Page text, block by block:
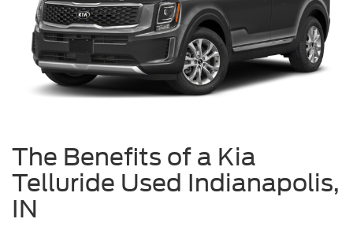
The Benefits of a Kia
Telluride Used Indianapolis,
IN